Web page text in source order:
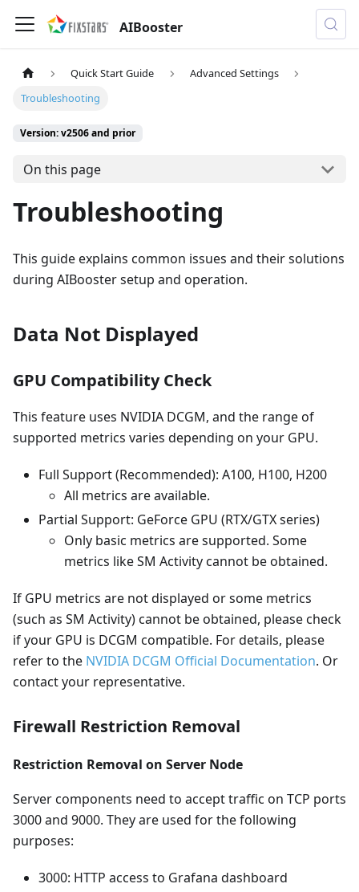
AIBooster
Quick Start Guide
Advanced Settings
Troubleshooting
Version: v2506 and prior
On this page
Troubleshooting
This guide explains common issues and their solutions
during AIBooster setup and operation.
Data Not Displayed
GPU Compatibility Check
This feature uses NVIDIA DCGM, and the range of
supported metrics varies depending on your GPU.
Full Support (Recommended): A100, H100, H200
All metrics are available.
Partial Support: GeForce GPU (RTX/GTX series)
Only basic metrics are supported. Some
metrics like SM Activity cannot be obtained.
If GPU metrics are not displayed or some metrics
(such as SM Activity) cannot be obtained, please check
if your GPU is DCGM compatible. For details, please
refer to the NVIDIA DCGM Official Documentation. Or
contact your representative.
Firewall Restriction Removal
Restriction Removal on Server Node
Server components need to accept traffic on TCP ports
3000 and 9000. They are used for the following
purposes:
3000: HTTP access to Grafana dashboard